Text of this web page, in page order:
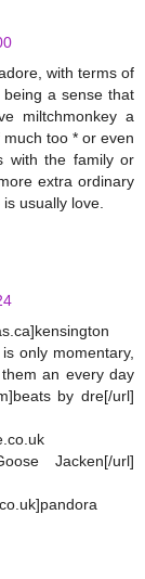
with terms of
a sense that
miltchmonkey a
too * or even
with the family or
extra ordinary
usually love.
only momentary,
an every day
by dre[/url]
Jacken[/url]